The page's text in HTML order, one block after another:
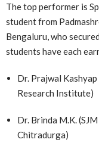
The top performer is
student from
Bengaluru, who
students have each
Dr. Prajwal
Research Institute)
Dr. Brinda M.K.
Chitradurga)